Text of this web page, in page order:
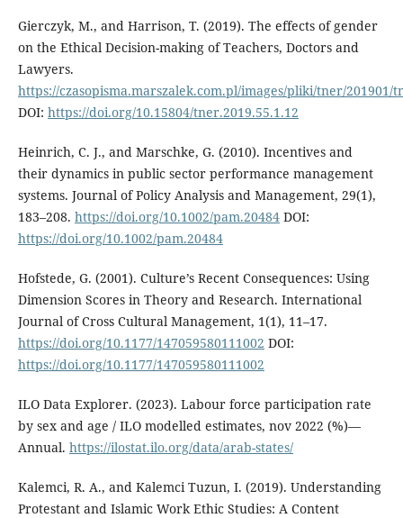
Gierczyk, M., and Harrison, T. (2019). The effects of gender
on the Ethical Decision-making of Teachers, Doctors and
Lawyers.
https://czasopisma.marszalek.com.pl/images/pliki/tner/201901/
DOI: https://doi.org/10.15804/tner.2019.55.1.12
Heinrich, C. J., and Marschke, G. (2010). Incentives and
their dynamics in public sector performance management
systems. Journal of Policy Analysis and Management, 29(1),
183–208. https://doi.org/10.1002/pam.20484DOI:
https://doi.org/10.1002/pam.20484
Hofstede, G. (2001). Culture’s Recent Consequences: Using
Dimension Scores in Theory and Research. International
Journal of Cross Cultural Management, 1(1), 11–17.
https://doi.org/10.1177/147059580111002 DOI:
https://doi.org/10.1177/147059580111002
ILO Data Explorer. (2023). Labour force participation rate
by sex and age / ILO modelled estimates, nov 2022 (%)—
Annual. https://ilostat.ilo.org/data/arab-states/
Kalemci, R. A., and Kalemci Tuzun, I. (2019). Understanding
Protestant and Islamic Work Ethic Studies: A Content